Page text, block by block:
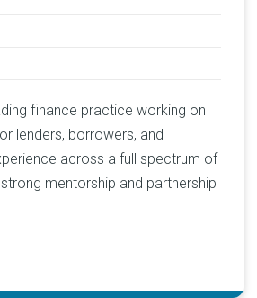
finance practice working on
lenders, borrowers, and
across a full spectrum of
mentorship and partnership